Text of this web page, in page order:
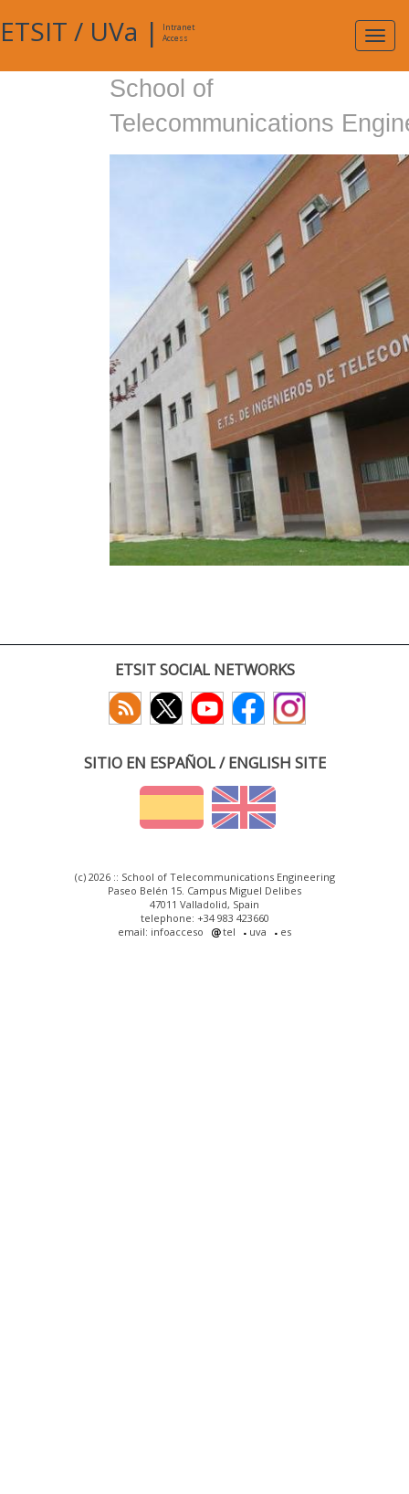
ETSIT / UVa |
Intranet
Access
School of
Telecommunications
ETSIT SOCIAL NETWORKS
SITIO EN ESPAÑOL / ENGLISH SITE
(c) 2026 :: School of Telecommunications Engineering
Paseo Belén 15. Campus Miguel Delibes
47011 Valladolid, Spain
telephone: +34 983 423660
email: infoacceso
tel uva es